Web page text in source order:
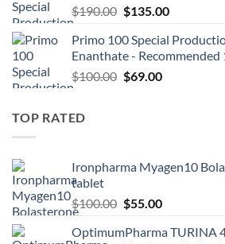
$190.00 $135.00
Primo 100 Special
Enanthate -
$100.00 $69.00
TOP RATED
Ironpharma Myagen10
tablet
$100.00 $55.00
OptimumPharma TURINA